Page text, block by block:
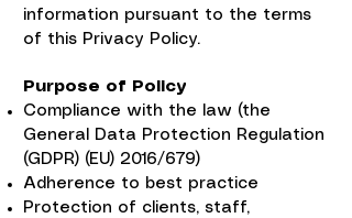
information pursuant to the terms
of this Privacy Policy.
Purpose of Policy
Compliance with the law (the
General Data Protection Regulation
(GDPR) (EU) 2016/679)
Adherence to best practice
Protection of clients, staff,